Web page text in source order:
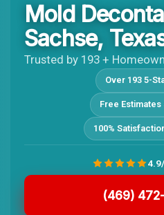
Mold
Sachse,
Trusted by 193 +
Over 193 5-
Free Estimates
100%
(469)